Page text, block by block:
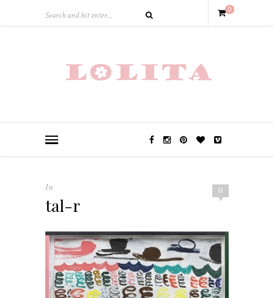
0
0
In
tal-r